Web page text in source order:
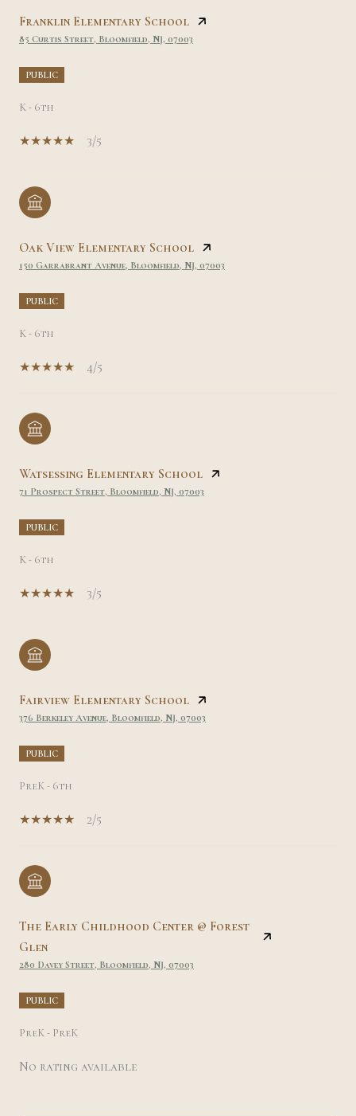
Franklin Elementary School
85 Curtis Street, Bloomfield, NJ, 07003
PUBLIC
K - 6th
3/5
Oak View Elementary School
150 Garrabrant Avenue, Bloomfield, NJ, 07003
PUBLIC
K - 6th
4/5
Watsessing Elementary School
71 Prospect Street, Bloomfield, NJ, 07003
PUBLIC
K - 6th
3/5
Fairview Elementary School
376 Berkeley Avenue, Bloomfield, NJ, 07003
PUBLIC
PreK - 6th
2/5
The Early Childhood Center @ Forest
Glen
280 Davey Street, Bloomfield, NJ, 07003
PUBLIC
PreK - PreK
No rating available